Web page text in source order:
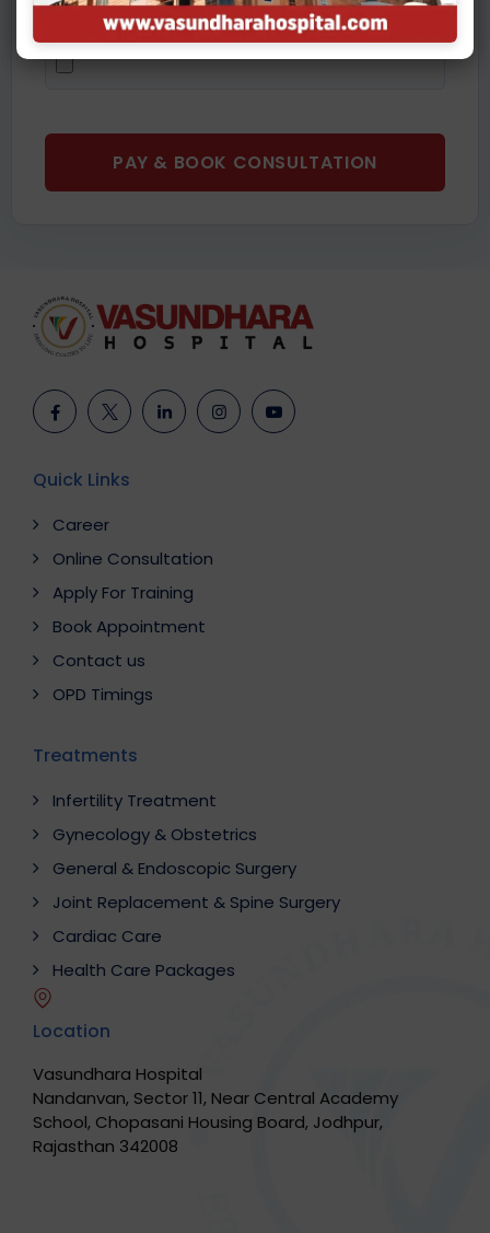
You can select and upload multiple files at once.
PAY & BOOK CONSULTATION
Quick Links
Career
Online Consultation
Apply For Training
Book Appointment
Contact us
OPD Timings
Treatments
Infertility Treatment
Gynecology & Obstetrics
General & Endoscopic Surgery
Joint Replacement & Spine Surgery
Cardiac Care
Health Care Packages
Location
Vasundhara Hospital
Nandanvan, Sector 11, Near Central Academy
School, Chopasani Housing Board, Jodhpur,
Rajasthan 342008